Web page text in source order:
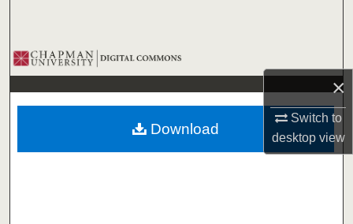
×
Switch to
desktopview
Browse Collections
My Account
About
Download